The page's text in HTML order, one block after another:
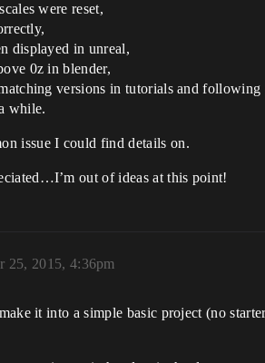
were reset,
displayed in unreal,
0z in blender,
versions in tutorials and following
while.
issue I could find details on.
out of ideas at this point!
25, 2015, 4:36pm
it into a simple basic project (no